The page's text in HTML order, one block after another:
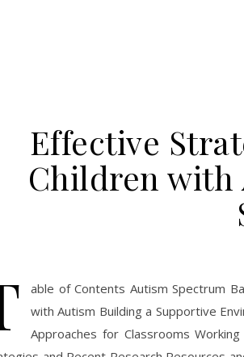
Effective
Children with
able of Contents Autism Spectrum
with Autism Building a Supportive
Approaches for Classrooms